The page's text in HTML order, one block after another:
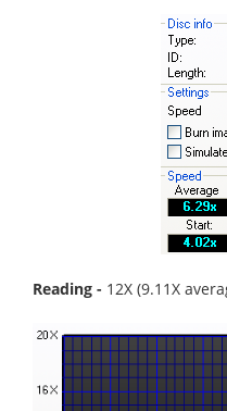
Reading - 12X (9.11X